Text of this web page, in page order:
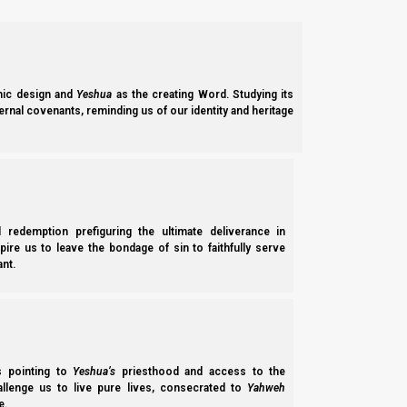
design and Yeshua as the creating Word. Studying its
covenants, reminding us of our identity and heritage
prefiguring the ultimate deliverance in
us to leave the bondage of sin to faithfully serve
pointing to Yeshua’s priesthood and access to the
us to live pure lives, consecrated to Yahweh
well understood either by Judah, or by Ephraim. And we
perish in the Dispersion.
And we strongly encourage brothers Judah, Levi, and